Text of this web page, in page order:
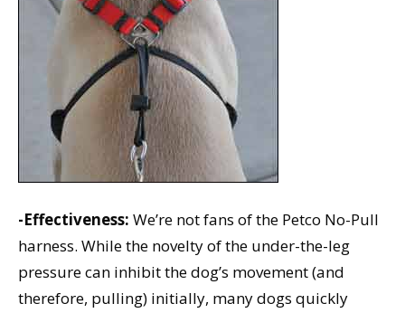
-Effectiveness: We’re not fans of the Petco No-Pull
harness. While the novelty of the under-the-leg
pressure can inhibit the dog’s movement (and
therefore, pulling) initially, many dogs quickly